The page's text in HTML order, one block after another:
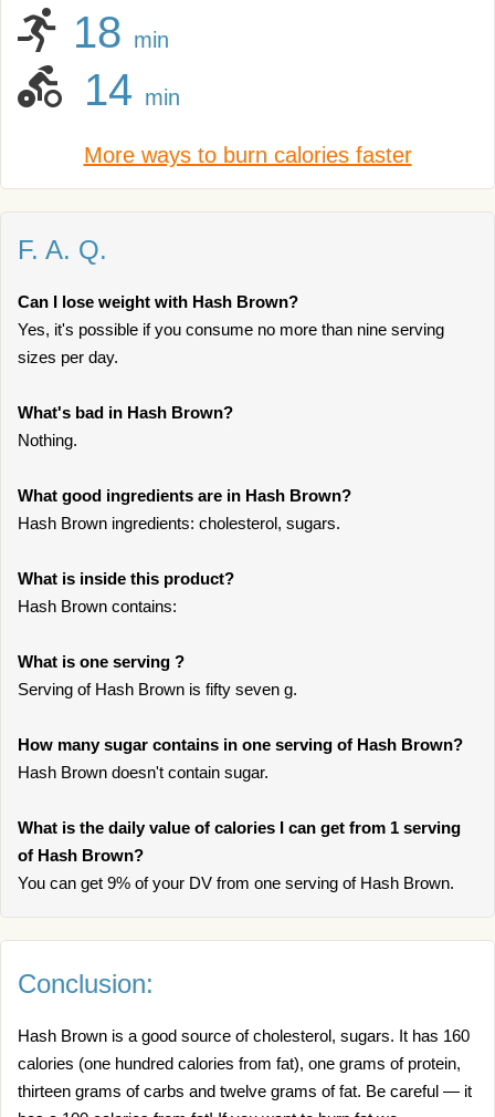
18 min
14 min
More ways to burn calories faster
F. A. Q.
Can I lose weight with Hash Brown?
Yes, it's possible if you consume no more than nine serving
sizes per day.
What's bad in Hash Brown?
Nothing.
What good ingredients are in Hash Brown?
Hash Brown ingredients: cholesterol, sugars.
What is inside this product?
Hash Brown contains:
What is one serving ?
Serving of Hash Brown is fifty seven g.
How many sugar contains in one serving of Hash Brown?
Hash Brown doesn't contain sugar.
What is the daily value of calories I can get from 1 serving
of Hash Brown?
You can get 9% of your DV from one serving of Hash Brown.
Conclusion:
Hash Brown is a good source of cholesterol, sugars. It has 160
calories (one hundred calories from fat), one grams of protein,
thirteen grams of carbs and twelve grams of fat. Be careful — it